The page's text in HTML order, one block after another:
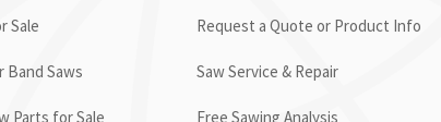
Sale
Band Saws
Parts for Sale
Request a Quote or Product Info
Saw Service & Repair
Free Sawing Analysis